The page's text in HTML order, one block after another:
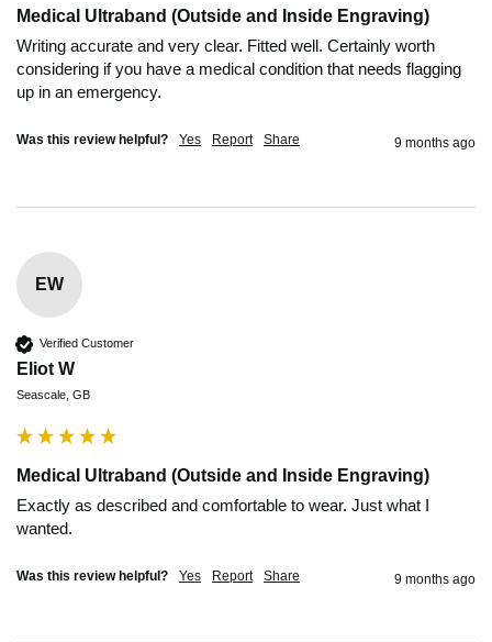
Medical Ultraband (Outside and Inside Engraving)
Writing accurate and very clear. Fitted well. Certainly worth
considering if you have a medical condition that needs flagging
up in an emergency.
Was this review helpful? Yes Report Share 9 months ago
EW
Verified Customer
Eliot W
Seascale, GB
Medical Ultraband (Outside and Inside Engraving)
Exactly as described and comfortable to wear. Just what I
wanted.
Was this review helpful? Yes Report Share 9 months ago